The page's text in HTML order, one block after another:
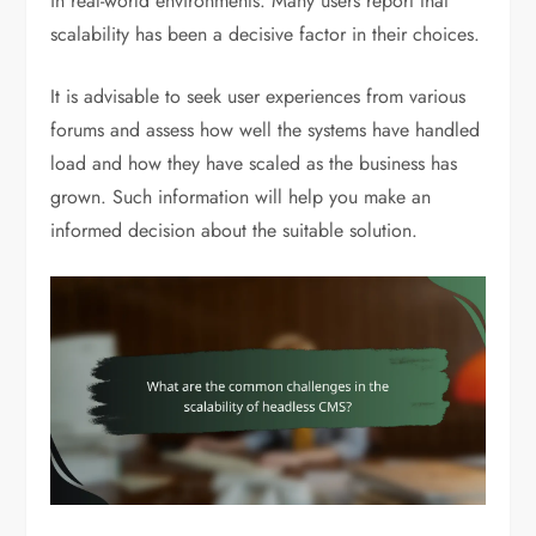
scalability has been a decisive factor in their choices.
It is advisable to seek user experiences from various
forums and assess how well the systems have handled
load and how they have scaled as the business has
grown. Such information will help you make an
informed decision about the suitable solution.